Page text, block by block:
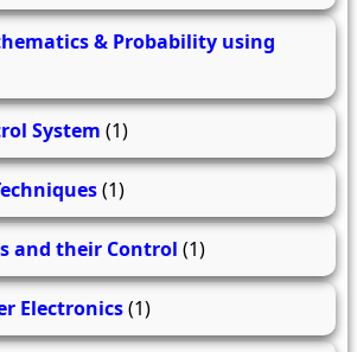
& Probability using
System (1)
(1)
and their Control (1)
Electronics(1)